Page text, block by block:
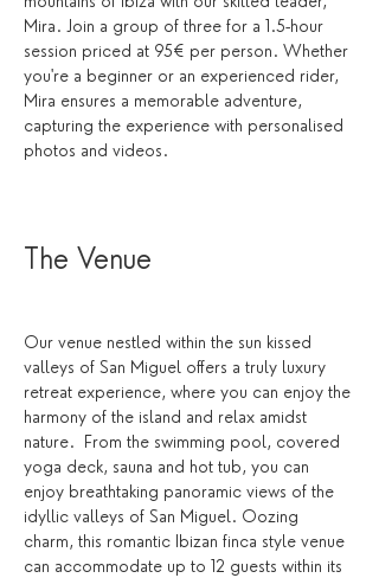
Mira. Join a group of three for a 1.5-hour
session priced at 95€ per person. Whether
you're a beginner or an experienced rider,
Mira ensures a memorable adventure,
capturing the experience with personalised
photos and videos.
The Venue
Our venue nestled within the sun kissed
valleys of San Miguel offers a truly luxury
retreat experience, where you can enjoy the
harmony of the island and relax amidst
nature.  From the swimming pool, covered
yoga deck, sauna and hot tub, you can
enjoy breathtaking panoramic views of the
idyllic valleys of San Miguel. Oozing
charm, this romantic Ibizan finca style venue
can accommodate up to 12 guests within its